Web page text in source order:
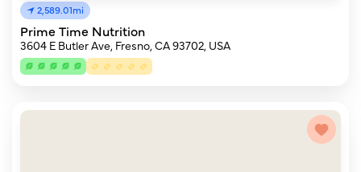
2,589.01mi
Prime Time Nutrition
3604 E Butler Ave, Fresno, CA 93702, USA